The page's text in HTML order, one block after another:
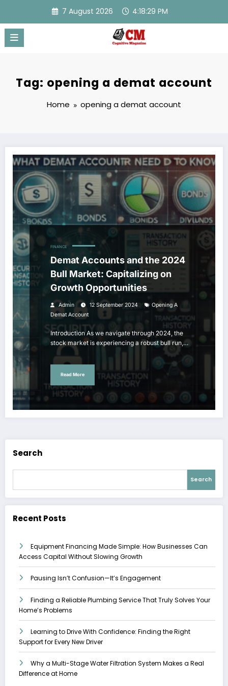
content
7 August 2026 4:18:29 PM
Tag: opening a demat account
Home opening a demat account
FINANCE
Demat Accounts and the 2024
Bull Market: Capitalizing on
Growth Opportunities
Admin 12 September 2024
Opening A
Demat Account
Introduction As we navigate through 2024, the
stock market is experiencing a robust bull run,…
Read More
Search
Search
Recent Posts
Equipment Financing Made Simple: How Businesses Can
Access Capital Without Slowing Growth
Pausing Isn’t Confusion—It’s Engagement
Finding a Reliable Plumbing Service That Truly Solves Your
Home’s Problems
Learning to Drive With Confidence: Finding the Right
Support for Every New Driver
Why a Multi-Stage Water Filtration System Makes a Real
Difference at Home